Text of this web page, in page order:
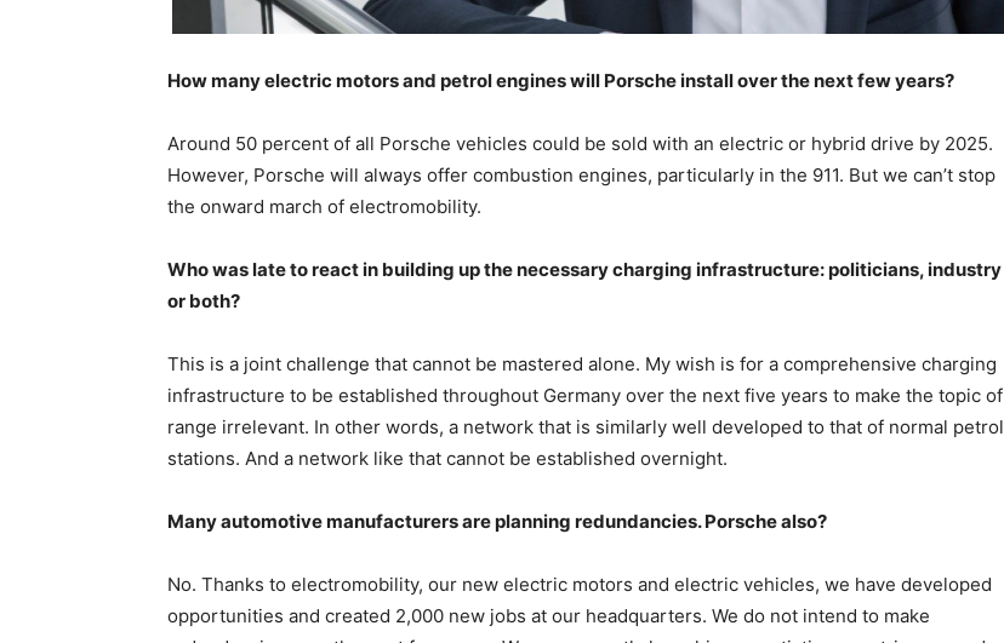
How many electric motors and petrol engines will Porsche install over the next few years?
Around 50 percent of all Porsche vehicles could be sold with an electric or hybrid drive by 2025.
However, Porsche will always offer combustion engines, particularly in the 911. But we can’t stop
the onward march of electromobility.
Who was late to react in building up the necessary charging infrastructure: politicians, industry
or both?
This is a joint challenge that cannot be mastered alone. My wish is for a comprehensive charging
infrastructure to be established throughout Germany over the next five years to make the topic of
range irrelevant. In other words, a network that is similarly well developed to that of normal petrol
stations. And a network like that cannot be established overnight.
Many automotive manufacturers are planning redundancies. Porsche also?
No. Thanks to electromobility, our new electric motors and electric vehicles, we have developed
opportunities and created 2,000 new jobs at our headquarters. We do not intend to make